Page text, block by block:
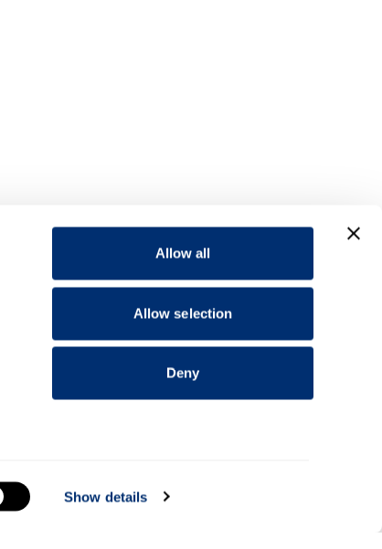
Show details
Allow all
Allow selection
Deny